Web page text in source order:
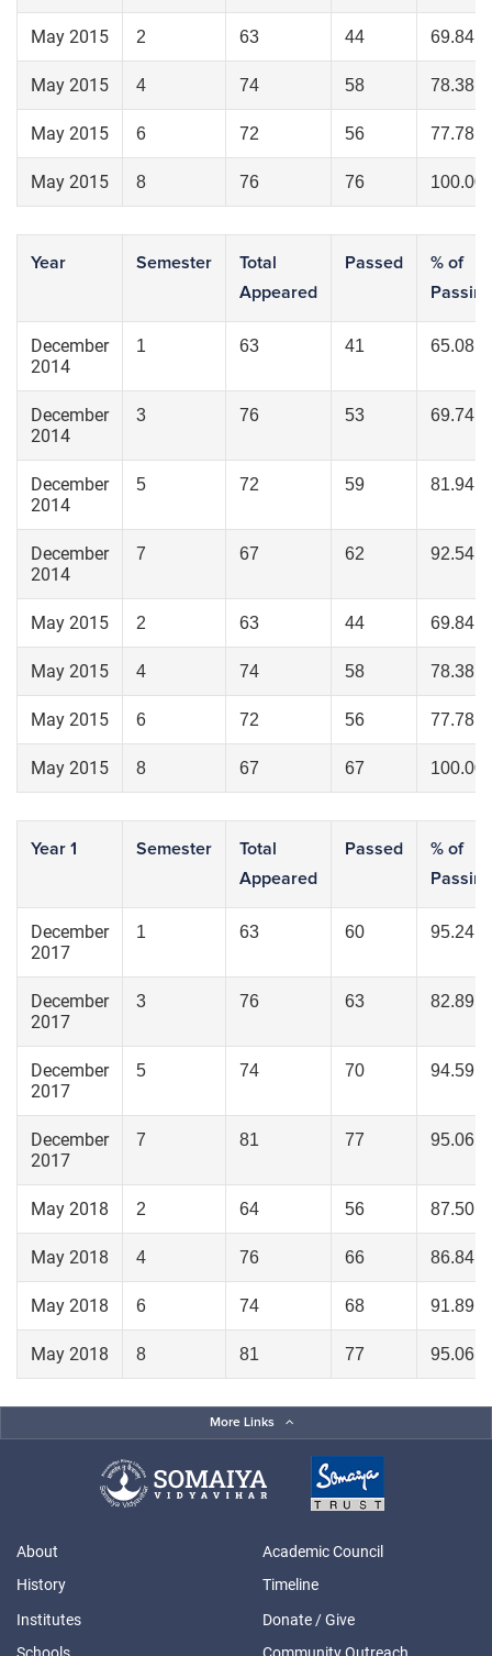
May 2015 2 63 44 69.84
May 2015 4 74 58 78.38
May 2015 6 72 56 77.78
May 2015 8 76 76
Year Semester
Total
Appeared
Passed
% of
Passing
December
2014
1 63 41 65.08
December
2014
3 76 53 69.74
December
2014
5 72 59 81.94
December
2014
7 67 62 92.54
May 2015 2 63 44 69.84
May 2015 4 74 58 78.38
May 2015 6 72 56 77.78
May 2015 8 67 67
Year 1 Semester
Total
Appeared
Passed
% of
Passing
December
2017
1 63 60 95.24
December
2017
3 76 63 82.89
December
2017
5 74 70 94.59
December
2017
7 81 77 95.06
May 2018 2 64 56 87.50
May 2018 4 76 66 86.84
May 2018 6 74 68 91.89
May 2018 8 81 77 95.06
More Links
About
History
Academic Council
Timeline
Institutes
Schools
Donate / Give
Community Outreach